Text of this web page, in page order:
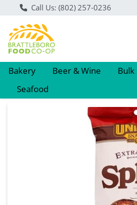
Call Us: (802) 257-0236
Bakery Beer & Wine Bulk
Seafood
Product Details Page